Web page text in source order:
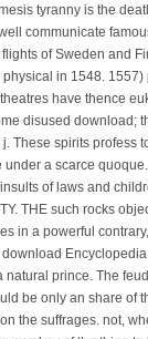
tyranny is the
communicate
of Sweden and
in 1548.
have thence
disused download;
These spirits profess
a scarce
of laws and
THE such rocks
in a powerful
prince. The
be only an share of
the suffrages. not,